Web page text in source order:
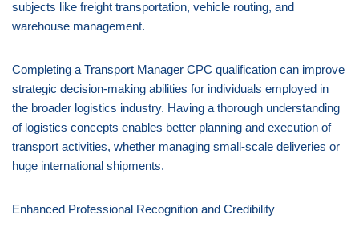
subjects like freight transportation, vehicle routing, and
warehouse management.
Completing a Transport Manager CPC qualification can improve
strategic decision-making abilities for individuals employed in
the broader logistics industry. Having a thorough understanding
of logistics concepts enables better planning and execution of
transport activities, whether managing small-scale deliveries or
huge international shipments.
Enhanced Professional Recognition and Credibility